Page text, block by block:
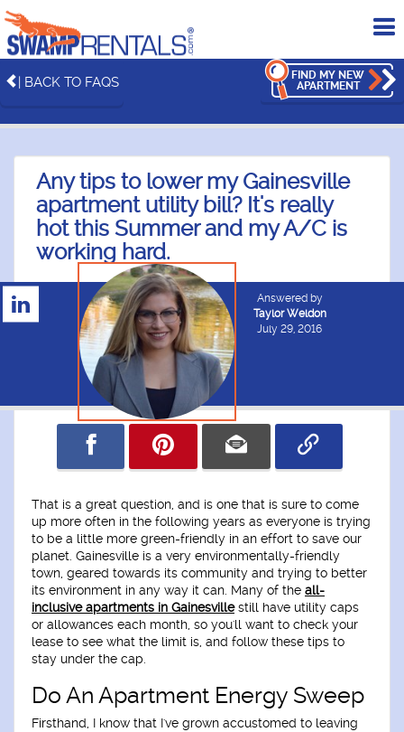
| BACK TO FAQS
FIND MY NEW
APARTMENT
Any tips to lower my Gainesville
apartment utility bill? It's really
hot this Summer and my A/C is
working hard.
Answered by
Taylor Weldon
July 29, 2016
That is a great question, and is one that is sure to come
up more often in the following years as everyone is trying
to be a little more green-friendly in an effort to save our
planet. Gainesville is a very environmentally-friendly
town, geared towards its community and trying to better
its environment in any way it can. Many of the all-
inclusive apartments in Gainesvillestill have utility caps
or allowances each month, so you'll want to check your
lease to see what the limit is, and follow these tips to
stay under the cap.
Do An Apartment Energy Sweep
Firsthand, I know that I've grown accustomed to leaving